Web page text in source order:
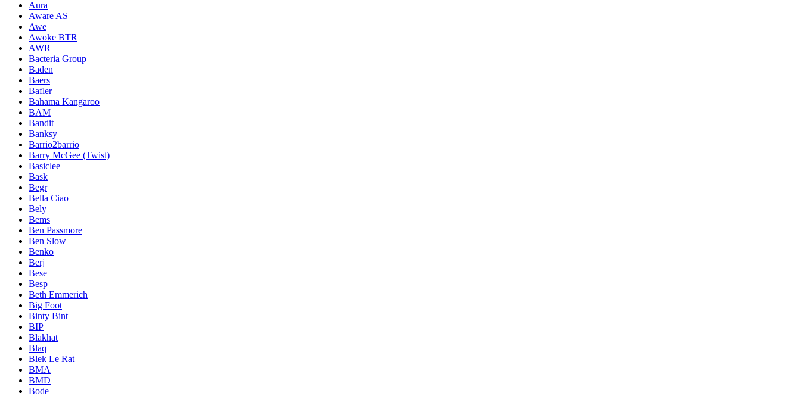
Aura
Aware AS
Awe
Awoke BTR
AWR
Bacteria Group
Baden
Baers
Bafler
Bahama Kangaroo
BAM
Bandit
Banksy
Barrio2barrio
Barry McGee (Twist)
Basiclee
Bask
Begr
Bella Ciao
Bely
Bems
Ben Passmore
Ben Slow
Benko
Berj
Bese
Besp
Beth Emmerich
Big Foot
Binty Bint
BIP
Blakhat
Blaq
Blek Le Rat
BMA
BMD
Bode